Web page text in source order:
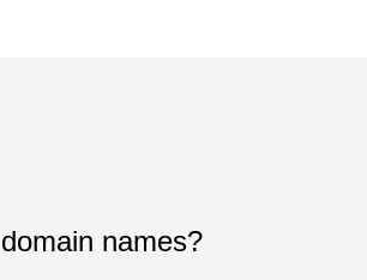
names?